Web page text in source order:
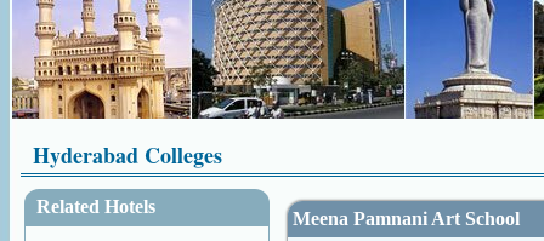
Hyderabad Colleges
Related Hotels
Meena Pamnani Art School